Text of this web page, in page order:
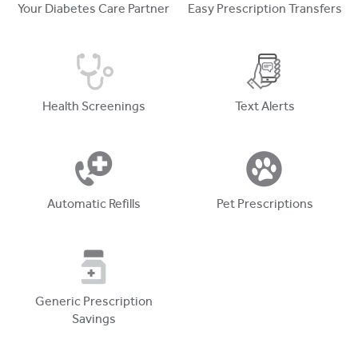
Your Diabetes Care Partner Easy Prescription Transfers
Health Screenings Text Alerts
Automatic Refills Pet Prescriptions
Generic Prescription
Savings